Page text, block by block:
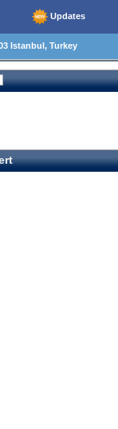
Updates
Istanbul, Turkey